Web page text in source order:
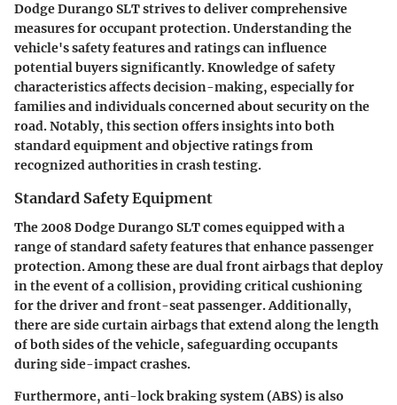
Dodge Durango SLTstrives to deliver comprehensive
measures for occupant protection. Understanding the
vehicle's safety features and ratings can influence
potential buyers significantly. Knowledge of safety
characteristics affects decision-making, especially for
families and individuals concerned about security on the
road. Notably, this section offers insights into both
standard equipment and objective ratings from
recognized authorities in crash testing.
Standard Safety Equipment
The2008 Dodge Durango SLTcomes equipped with a
range of standard safety features that enhance passenger
protection. Among these are dual front airbags that deploy
in the event of a collision, providing critical cushioning
for the driver and front-seat passenger. Additionally,
there are side curtain airbags that extend along the length
of both sides of the vehicle, safeguarding occupants
during side-impact crashes.
Furthermore, anti-lock braking system (ABS) is also